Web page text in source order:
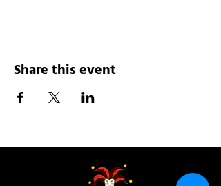
Share this event